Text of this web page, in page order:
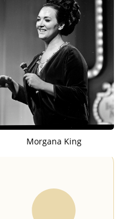
Morgana King